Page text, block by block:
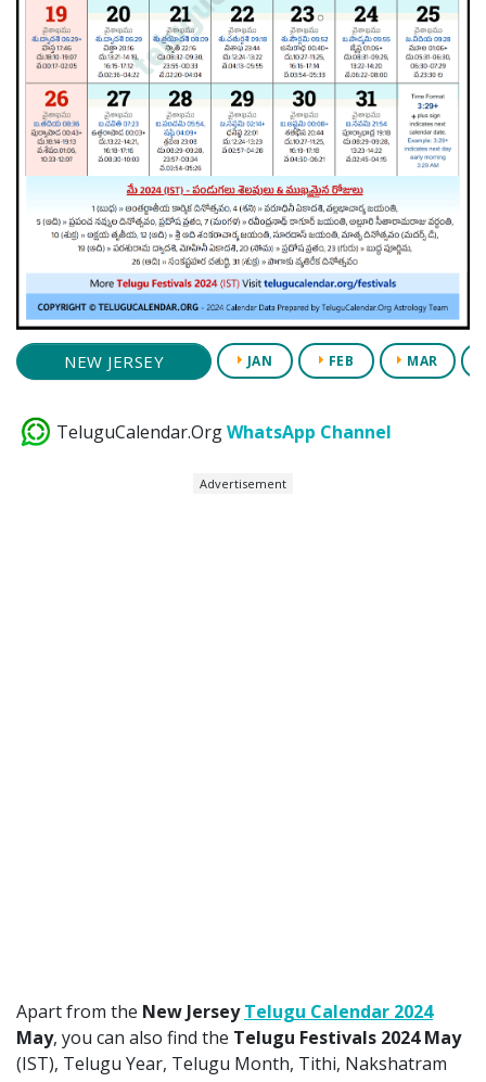
NEW JERSEY JAN FEB MAR
TeluguCalendar.OrgWhatsApp Channel
Advertisement
Apart from the New JerseyTelugu Calendar 2024
May, you can also find the Telugu Festivals 2024 May
(IST), Telugu Year, Telugu Month, Tithi, Nakshatram